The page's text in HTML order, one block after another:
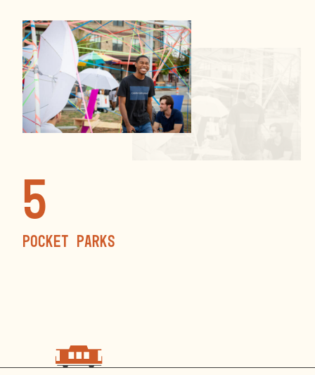
5
pocket parks
choo